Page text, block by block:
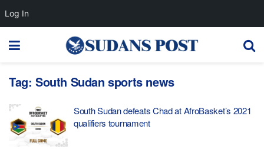
Tag: South Sudan sports news
South Sudan defeats Chad at AfroBasket’s 2021
qualifiers tournament
Log In